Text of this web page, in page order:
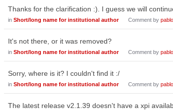
Thanks for the clarification :). I guess we will
in Short/long name for institutional author Comment by
It's not there, or it was removed?
in Short/long name for institutional author Comment by
Sorry, where is it? I couldn't find it :/
in Short/long name for institutional author Comment by
The latest release v2.1.39 doesn't have a xpi